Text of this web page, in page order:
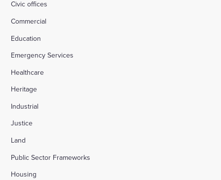
Civic offices
Commercial
Education
Emergency Services
Healthcare
Heritage
Industrial
Justice
Land
Public Sector Frameworks
Housing